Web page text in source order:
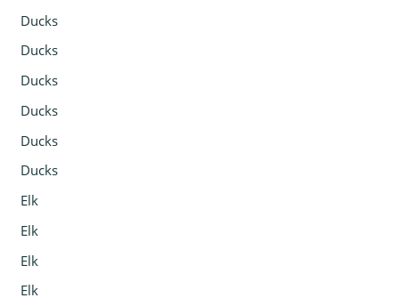
Ducks
Ducks
Ducks
Ducks
Ducks
Ducks
Elk
Elk
Elk
Elk